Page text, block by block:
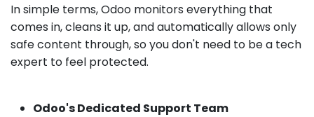
In simple terms, Odoo monitors everything that
comes in, cleans it up, and automatically allows only
safe content through, so you don't need to be a tech
expert to feel protected.
Odoo's Dedicated Support Team